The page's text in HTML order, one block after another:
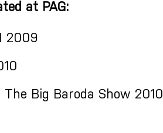
at PAG:
2009
The Big Baroda Show 2010